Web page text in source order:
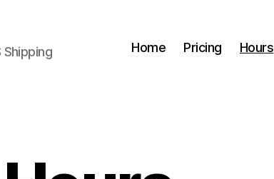
Shipping
Home Pricing Hours